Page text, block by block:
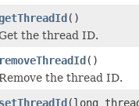
()
the thread ID.
removeThreadId()
the thread ID.
setThreadId(long